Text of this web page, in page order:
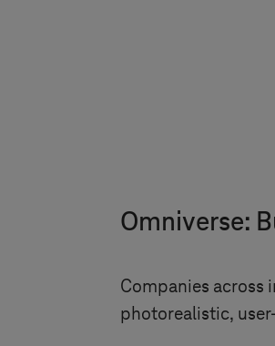
Omniverse:
Companies across
photorealistic,